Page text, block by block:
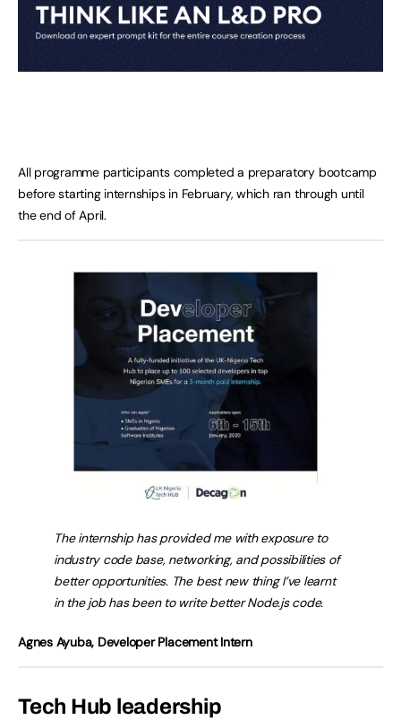
All programme participants completed a preparatory bootcamp
before starting internships in February, which ran through until
the end of April.
The internship has provided me with exposure to
industry code base, networking, and possibilities of
better opportunities. The best new thing I’ve learnt
in the job has been to write better Node.js code.
Agnes Ayuba, Developer Placement Intern
Tech Hub leadership